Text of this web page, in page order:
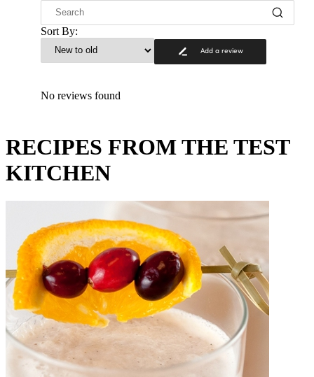
Sort By:
Add a review
No reviews found
RECIPES FROM THE TEST
KITCHEN